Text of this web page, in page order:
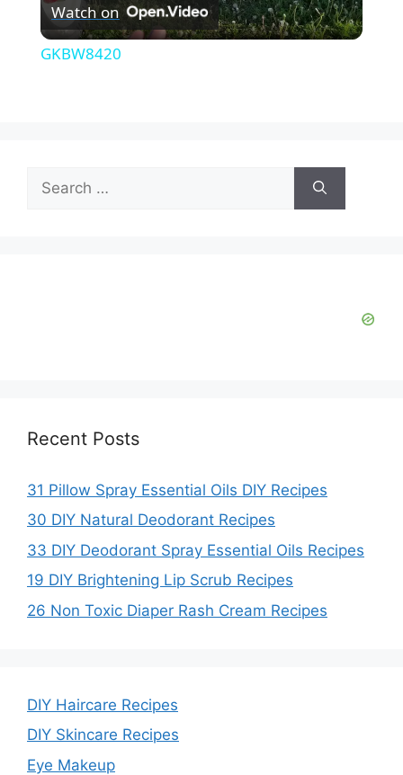
l
Watch on
GKBW8420
for:
Recent Posts
31 Pillow Spray Essential Oils DIY Recipes
30 DIY Natural Deodorant Recipes
33 DIY Deodorant Spray Essential Oils Recipes
19 DIY Brightening Lip Scrub Recipes
26 Non Toxic Diaper Rash Cream Recipes
DIY Haircare Recipes
DIY Skincare Recipes
Eye Makeup